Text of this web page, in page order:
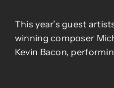
This year’s guest
winning composer
Kevin Bacon,